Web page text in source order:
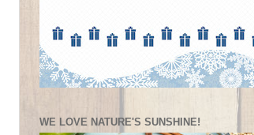
WE LOVE NATURE'S SUNSHINE!